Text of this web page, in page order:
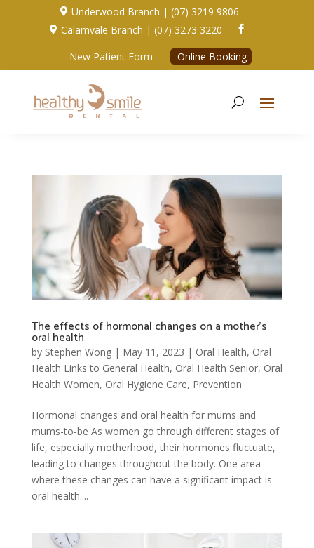
 Underwood Branch | (07) 3219 9806
 Calamvale Branch | (07) 3273 3220 
New Patient Form Online Booking
The effects of hormonal changes on a mother’s
oral health
by Stephen Wong| May 11, 2023 | Oral Health, Oral
Health Links to General Health, Oral Health Senior, Oral
Health Women, Oral Hygiene Care, Prevention
Hormonal changes and oral health for mums and
mums-to-be As women go through different stages of
life, especially motherhood, their hormones fluctuate,
leading to changes throughout the body. One area
where these changes can have a significant impact is
oral health....